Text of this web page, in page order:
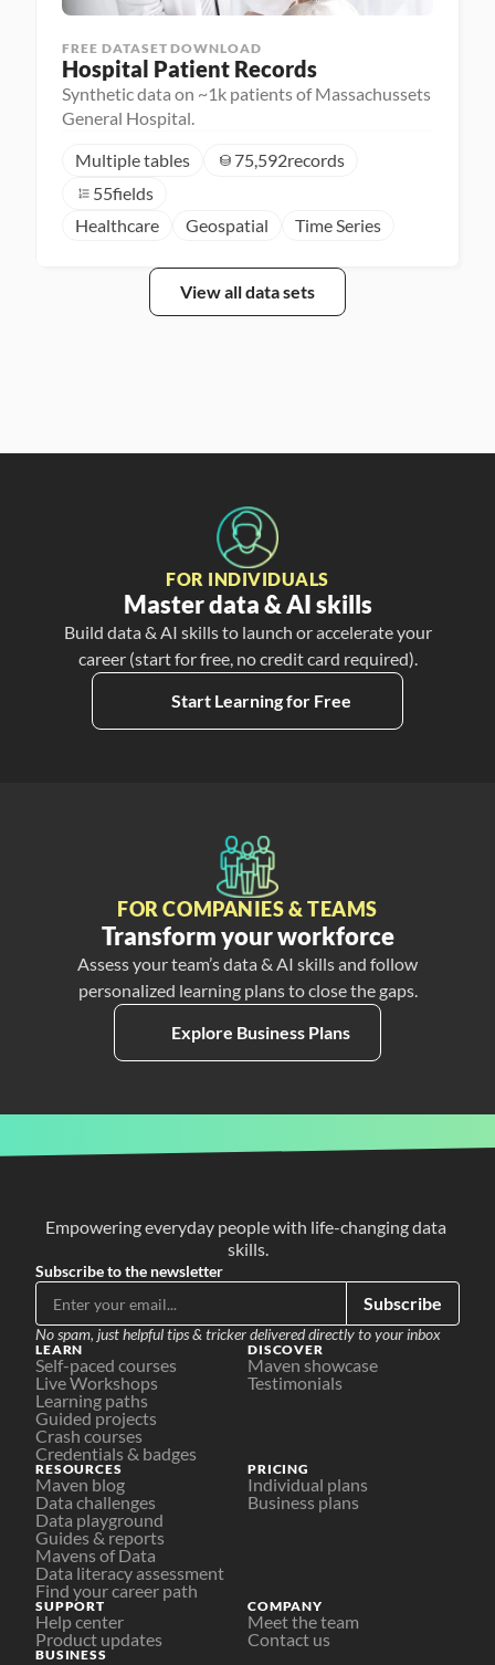
FREE DATASET DOWNLOAD
Hospital Patient Records
Synthetic data on ~1k patients of Massachussets
General Hospital.
Multiple tables
75,592records
55fields
Healthcare
Geospatial Time Series
View all data sets
FOR INDIVIDUALS
Master data & AI skills
Build data & AI skills to launch or accelerate your
career (start for free, no credit card required).
Start Learning for Free
FOR COMPANIES & TEAMS
Transform your workforce
Assess your team’s data & AI skills and follow
personalized learning plans to close the gaps.
Explore Business Plans
Empowering everyday people with life-changing data
skills.
Subscribe to the newsletter
Subscribe
No spam, just helpful tips & tricker delivered directly to your inbox
LEARN
Self-paced courses
Live Workshops
Learning paths
Guided projects
Crash courses
Credentials & badges
DISCOVER
Maven showcase
Testimonials
PRICING
Individual plans
Business plans
RESOURCES
Maven blog
Data challenges
Data playground
Guides & reports
Mavens of Data
Data literacy assessment
Find your career path
SUPPORT
Help center
Product updates
COMPANY
Meet the team
Contact us
BUSINESS